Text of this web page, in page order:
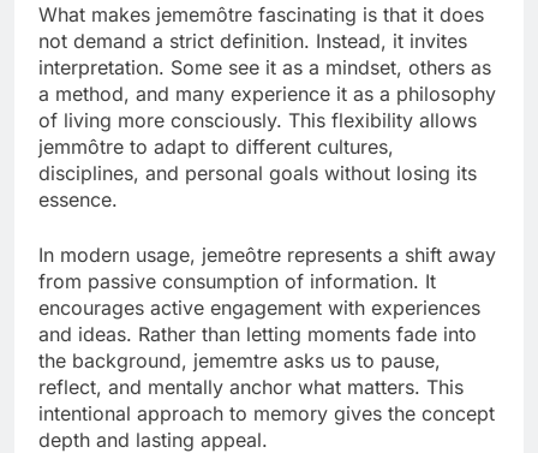
What makes jememôtre fascinating is that it does
not demand a strict definition. Instead, it invites
interpretation. Some see it as a mindset, others as
a method, and many experience it as a philosophy
of living more consciously. This flexibility allows
jemmôtre to adapt to different cultures,
disciplines, and personal goals without losing its
essence.
In modern usage, jemeôtre represents a shift away
from passive consumption of information. It
encourages active engagement with experiences
and ideas. Rather than letting moments fade into
the background, jememtre asks us to pause,
reflect, and mentally anchor what matters. This
intentional approach to memory gives the concept
depth and lasting appeal.